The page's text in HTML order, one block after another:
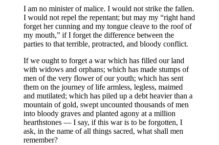
I am no minister of malice. I would not strike the fallen.
I would not repel the repentant; but may my “right hand
forget her cunning and my tongue cleave to the roof of
my mouth,” if I forget the difference between the
parties to that terrible, protracted, and bloody conflict.
If we ought to forget a war which has filled our land
with widows and orphans; which has made stumps of
men of the very flower of our youth; which has sent
them on the journey of life armless, legless, maimed
and mutilated; which has piled up a debt heavier than a
mountain of gold, swept uncounted thousands of men
into bloody graves and planted agony at a million
hearthstones — I say, if this war is to be forgotten, I
ask, in the name of all things sacred, what shall men
remember?